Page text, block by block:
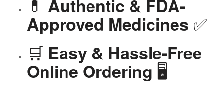
💊 Authentic & FDA-
Approved Medicines ✅
🛒 Easy & Hassle-Free
Online Ordering 🖥️